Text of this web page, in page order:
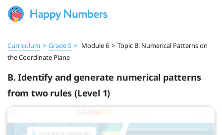
Curriculum > Grade 5 > Module 6 > Topic B: Numerical Patterns on
the Coordinate Plane
B. Identify and generate numerical patterns
from two rules (Level 1)